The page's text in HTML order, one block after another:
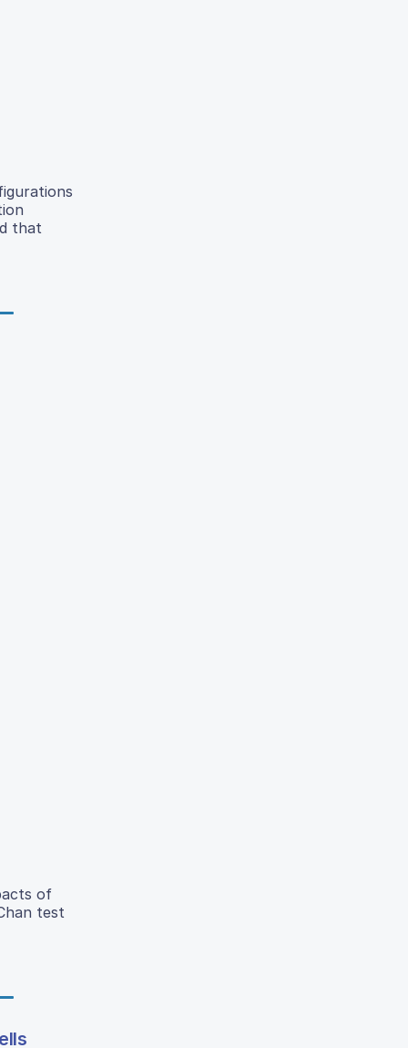
that
of
test